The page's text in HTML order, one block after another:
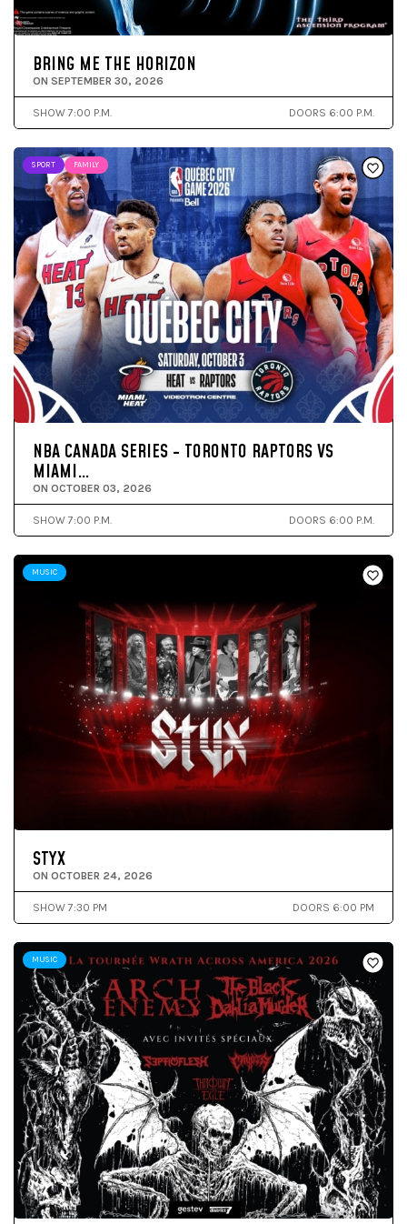
BRING ME THE HORIZON
ON SEPTEMBER 30, 2026
SHOW 7:00 P.M. DOORS 6:00 P.M.
SPORT FAMILY
NBA CANADA SERIES - TORONTO RAPTORS VS
MIAMI…
ON OCTOBER 03, 2026
SHOW 7:00 P.M. DOORS 6:00 P.M.
MUSIC
STYX
ON OCTOBER 24, 2026
SHOW 7:30 PM DOORS 6:00 PM
MUSIC